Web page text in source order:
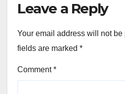
Leave a Reply
Your email address will not be
fields are marked *
Comment*